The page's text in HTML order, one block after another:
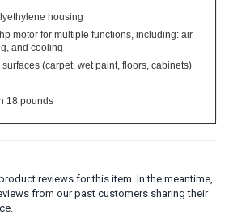
housing
motor for multiple functions, including: air
and cooling
surfaces (carpet, wet paint, floors, cabinets)
18 pounds
reviews for this item. In the meantime,
from our past customers sharing their